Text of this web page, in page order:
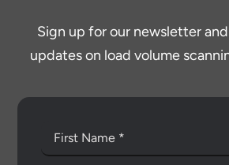
Sign up for our newsletter
updates on load volume